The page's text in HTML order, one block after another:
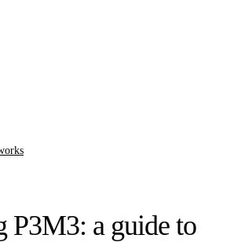
P3M3: a guide to